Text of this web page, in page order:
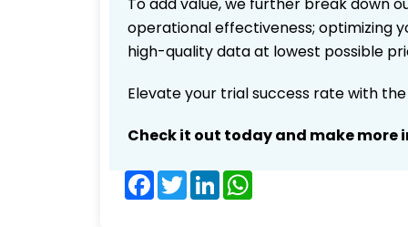
operational effectiveness; optimizing
high-quality data at lowest possible
Elevate your trial success rate with
Check it out today and make
Facebook
TwitterLinkedIn